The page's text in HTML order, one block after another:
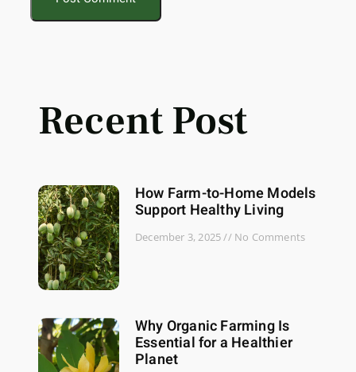
Recent Post
How Farm-to-Home Models
Support Healthy Living
December 3, 2025 No Comments
Why Organic Farming Is
Essential for a Healthier
Planet